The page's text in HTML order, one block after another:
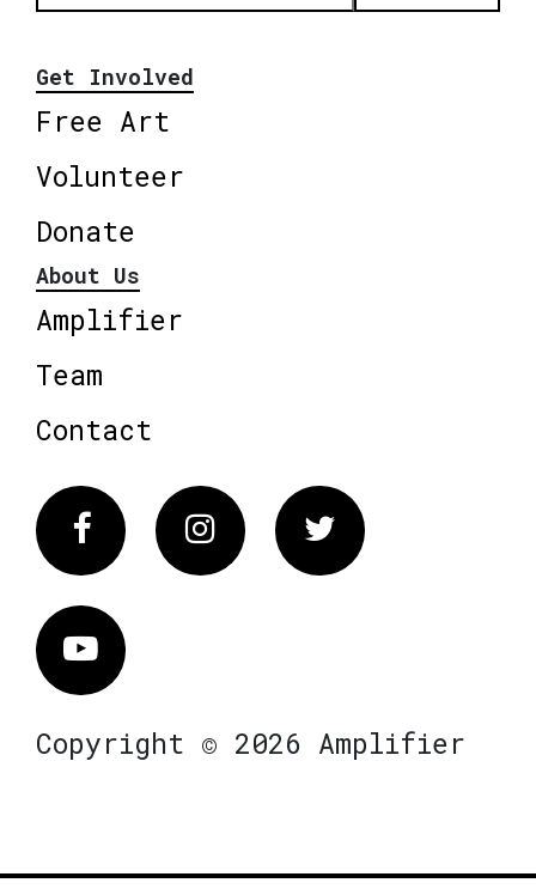
Get Involved
Free Art
Volunteer
Donate
About Us
Amplifier
Team
Contact
FacebookInstagram Twitter
Vimeo
Copyright © 2026 Amplifier